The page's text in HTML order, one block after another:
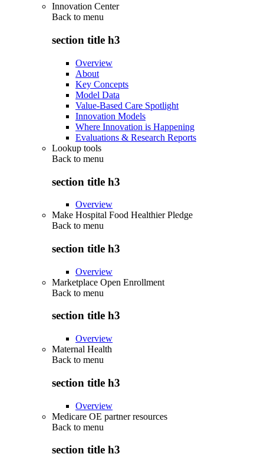
Innovation Center
Back to menu
section title h3
Overview
About
Key Concepts
Model Data
Value-Based Care Spotlight
Innovation Models
Where Innovation is Happening
Evaluations & Research Reports
Lookup tools
Back to menu
section title h3
Overview
Make Hospital Food Healthier Pledge
Back to menu
section title h3
Overview
Marketplace Open Enrollment
Back to menu
section title h3
Overview
Maternal Health
Back to menu
section title h3
Overview
Medicare OE partner resources
Back to menu
section title h3